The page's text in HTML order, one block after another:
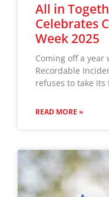
All in
Celebrates
Week 2025
Coming off a year
Recordable
refuses to take its
READ MORE »